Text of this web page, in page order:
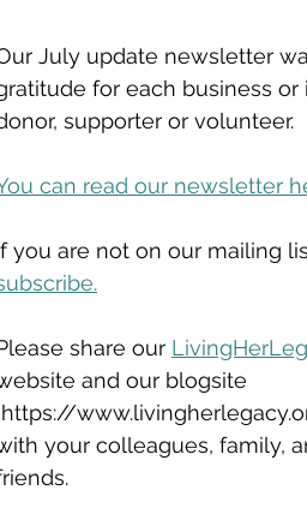
July update newsletter
for each business or
supporter or volunteer.
can read our newsletter
you are not on our mailing
share our
and our blogsite
your colleagues, family,